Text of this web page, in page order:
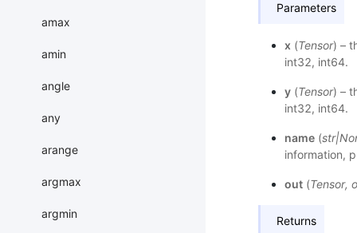
amax
amin
angle
any
arange
argmax
argmin
Parameters
x (Tensor) –
int32, int64.
y(Tensor) –
int32, int64.
name(str|
information,
out(Tensor,
Returns